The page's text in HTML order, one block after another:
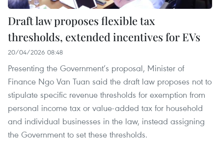
Draft law proposes flexible tax
thresholds, extended incentives for EVs
20/04/2026 08:48
Presenting the Government’s proposal, Minister of
Finance Ngo Van Tuan said the draft law proposes not to
stipulate specific revenue thresholds for exemption from
personal income tax or value-added tax for household
and individual businesses in the law, instead assigning
the Government to set these thresholds.